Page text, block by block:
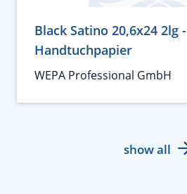
Black Satino 20,6x24 2lg -
Handtuchpapier
WEPA Professional GmbH
show all